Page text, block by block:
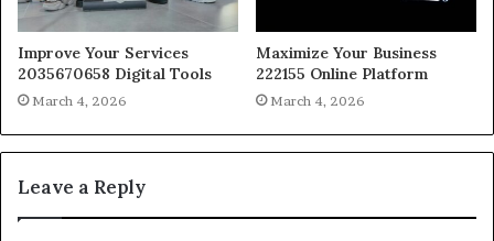
Improve Your Services
2035670658 Digital Tools
March 4, 2026
Maximize Your Business
222155 Online Platform
March 4, 2026
Leave a Reply